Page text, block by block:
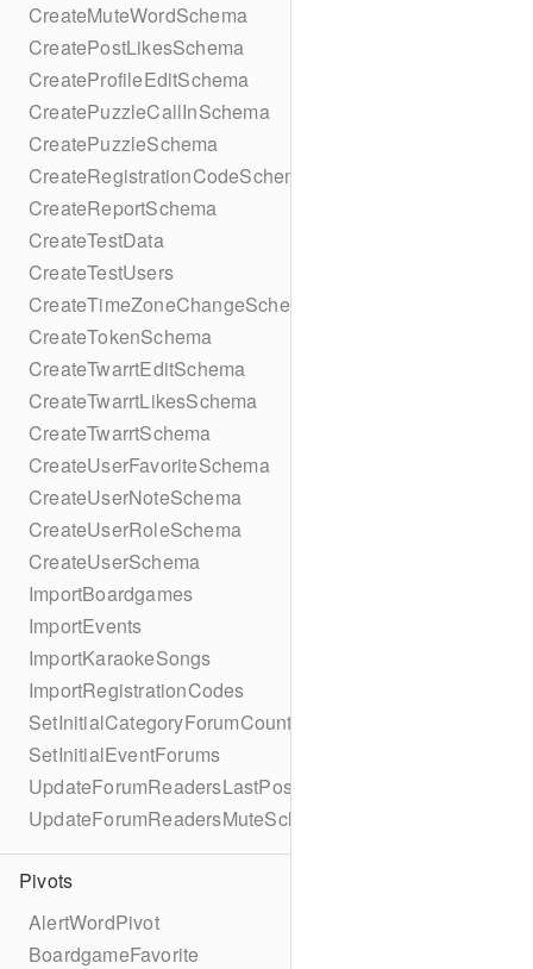
CreateMuteWordSchema
CreatePostLikesSchema
CreateProfileEditSchema
CreatePuzzleCallInSchema
CreatePuzzleSchema
CreateRegistrationCodeSchema
CreateReportSchema
CreateTestData
CreateTestUsers
CreateTimeZoneChangeSchema
CreateTokenSchema
CreateTwarrtEditSchema
CreateTwarrtLikesSchema
CreateTwarrtSchema
CreateUserFavoriteSchema
CreateUserNoteSchema
CreateUserRoleSchema
CreateUserSchema
ImportBoardgames
ImportEvents
ImportKaraokeSongs
ImportRegistrationCodes
SetInitialCategoryForumCounts
SetInitialEventForums
UpdateForumReadersLastPostReadSchema
UpdateForumReadersMuteSchema
Pivots
AlertWordPivot
BoardgameFavorite